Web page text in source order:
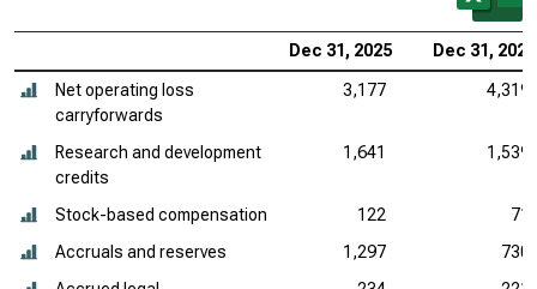
Dec 31, 2025 Dec 31, 2024
Net operating loss
carryforwards
3,177 4,319
Research and development
credits
1,641 1,539
Stock-based compensation 122
71
Accruals and reserves
1,297
730